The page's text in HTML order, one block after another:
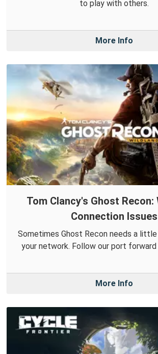
to play with others.
More Info
Tom Clancy's Ghost Recon:
Connection Issues
Sometimes Ghost Recon needs a
your network. Follow our port
More Info